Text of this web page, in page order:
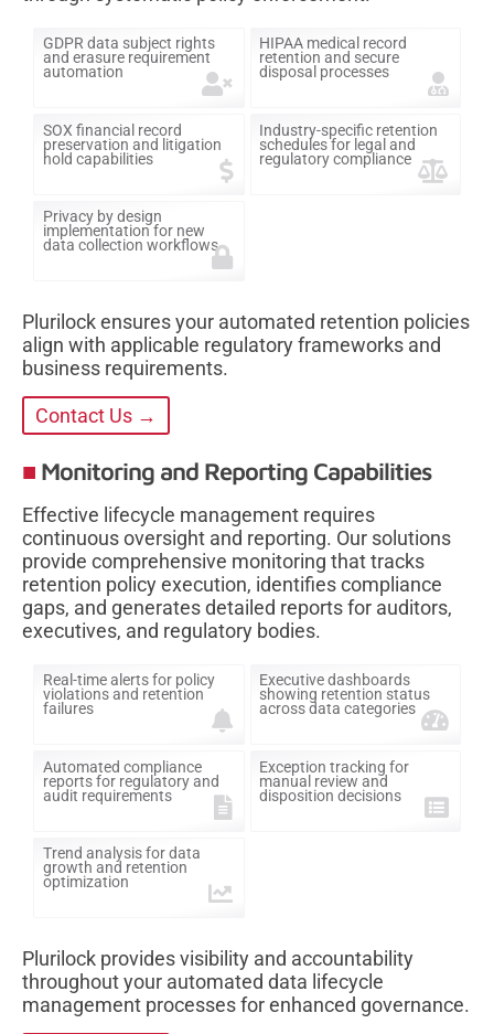
GDPR data subject rights
and erasure requirement
automation
HIPAA medical record
retention and secure
disposal processes
SOX financial record
preservation and litigation
hold capabilities
Industry-specific retention
schedules for legal and
regulatory compliance
Privacy by design
implementation for new
data collection workflows
Plurilock ensures your automated retention policies
align with applicable regulatory frameworks and
business requirements.
Contact Us →
Monitoring and Reporting Capabilities
Effective lifecycle management requires
continuous oversight and reporting. Our solutions
provide comprehensive monitoring that tracks
retention policy execution, identifies compliance
gaps, and generates detailed reports for auditors,
executives, and regulatory bodies.
Real-time alerts for policy
violations and retention
failures
Executive dashboards
showing retention status
across data categories
Automated compliance
reports for regulatory and
audit requirements
Exception tracking for
manual review and
disposition decisions
Trend analysis for data
growth and retention
optimization
Plurilock provides visibility and accountability
throughout your automated data lifecycle
management processes for enhanced governance.